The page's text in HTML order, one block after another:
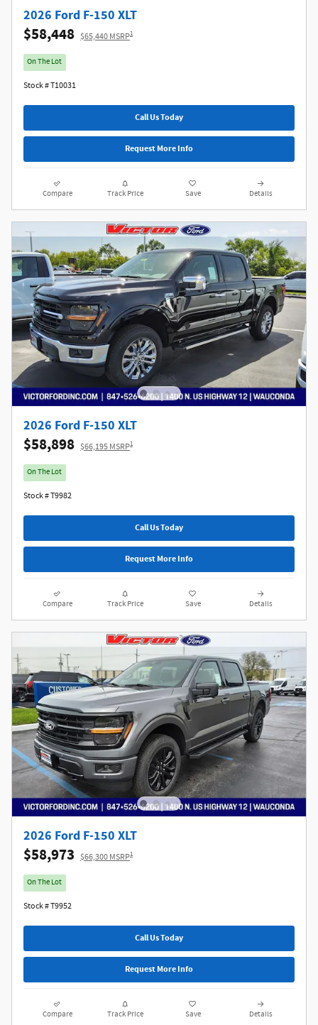
2026 Ford F-150 XLT
$58,448 $65,440 MSRP1
On The Lot
Stock # T10031
Call Us Today
Request More Info
Compare Track Price Save Details
2026 Ford F-150 XLT
$58,898 $66,195 MSRP1
On The Lot
Stock # T9982
Call Us Today
Request More Info
Compare Track Price Save Details
2026 Ford F-150 XLT
$58,973 $66,300 MSRP1
On The Lot
Stock # T9952
Call Us Today
Request More Info
Compare Track Price Save Details